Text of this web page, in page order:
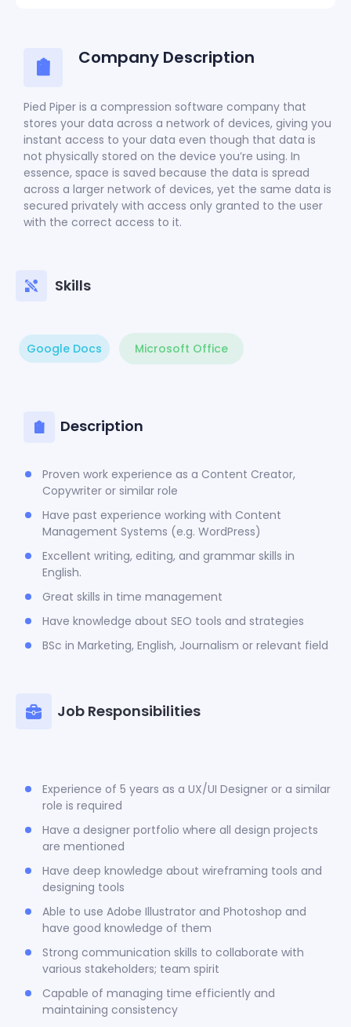
Company Description
Pied Piper is a compression software company that
stores your data across a network of devices, giving you
instant access to your data even though that data is
not physically stored on the device you’re using. In
essence, space is saved because the data is spread
across a larger network of devices, yet the same data is
secured privately with access only granted to the user
with the correct access to it.
Skills
Google Docs Microsoft Office
Description
Proven work experience as a Content Creator,
Copywriter or similar role
Have past experience working with Content
Management Systems (e.g. WordPress)
Excellent writing, editing, and grammar skills in
English.
Great skills in time management
Have knowledge about SEO tools and strategies
BSc in Marketing, English, Journalism or relevant field
Job Responsibilities
Experience of 5 years as a UX/UI Designer or a similar
role is required
Have a designer portfolio where all design projects
are mentioned
Have deep knowledge about wireframing tools and
designing tools
Able to use Adobe Illustrator and Photoshop and
have good knowledge of them
Strong communication skills to collaborate with
various stakeholders; team spirit
Capable of managing time efficiently and
maintaining consistency